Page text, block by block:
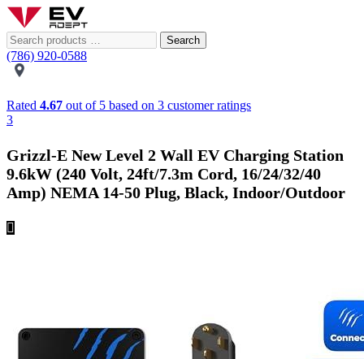
Search
(786) 920-0588
Rated 4.67 out of 5 based on 3 customer ratings
3
Grizzl-E New Level 2 Wall EV Charging Station
9.6kW (240 Volt, 24ft/7.3m Cord, 16/24/32/40
Amp) NEMA 14-50 Plug, Black, Indoor/Outdoor